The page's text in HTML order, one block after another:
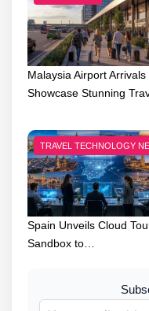
Malaysia Airport Arrivals
Showcase Stunning
TRAVEL TECHNOLOGY
Spain Unveils Cloud
Sandbox to…